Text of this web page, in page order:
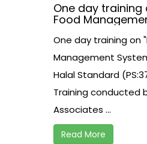
One day training
Food
(PS:3733: 2019)
One day training on
Management
Halal Standard
Training conducted
Associates ...
Read More